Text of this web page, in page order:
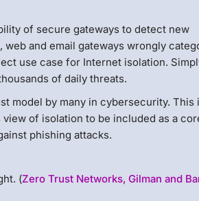
of secure gateways to detect new
and email gateways wrongly
use case for Internet isolation.
of daily threats.
model by many in cybersecurity. This
of isolation to be included as a
phishing attacks.
(Zero Trust Networks, Gilman and